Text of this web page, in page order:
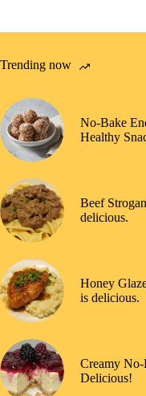
Trending now
No-Bake
Healthy
Beef
delicious.
Honey
is delicious.
Creamy No-
Delicious!